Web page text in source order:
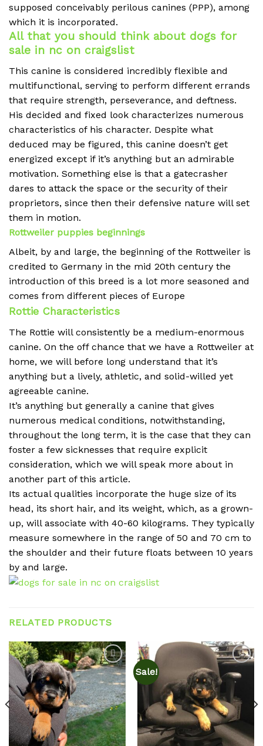
supposed conceivably perilous canines (PPP), among
which it is incorporated.
All that you should think about dogs for
sale in nc on craigslist
This canine is considered incredibly flexible and
multifunctional, serving to perform different errands
that require strength, perseverance, and deftness.
His decided and fixed look characterizes numerous
characteristics of his character. Despite what
deduced may be figured, this canine doesn’t get
energized except if it’s anything but an admirable
motivation. Something else is that a gatecrasher
dares to attack the space or the security of their
proprietors, since then their defensive nature will set
them in motion.
Rottweiler puppies beginnings
Albeit, by and large, the beginning of the Rottweiler is
credited to Germany in the mid 20th century the
introduction of this breed is a lot more seasoned and
comes from different pieces of Europe
Rottie Characteristics
The Rottie will consistently be a medium-enormous
canine. On the off chance that we have a Rottweiler at
home, we will before long understand that it’s
anything but a lively, athletic, and solid-willed yet
agreeable canine.
It’s anything but generally a canine that gives
numerous medical conditions, notwithstanding,
throughout the long term, it is the case that they can
foster a few sicknesses that require explicit
consideration, which we will speak more about in
another part of this article.
Its actual qualities incorporate the huge size of its
head, its short hair, and its weight, which, as a grown-
up, will associate with 40-60 kilograms. They typically
measure somewhere in the range of 50 and 70 cm to
the shoulder and their future floats between 10 years
by and large.
RELATED PRODUCTS
Add to
wishlist
Sale!
Add to
wishlist